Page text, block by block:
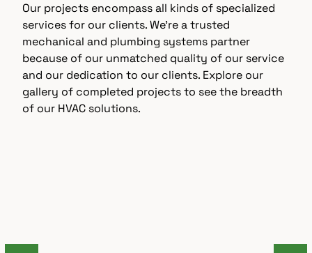
Our projects encompass all kinds of specialized
services for our clients. We’re a trusted
mechanical and plumbing systems partner
because of our unmatched quality of our service
and our dedication to our clients. Explore our
gallery of completed projects to see the breadth
of our HVAC solutions.